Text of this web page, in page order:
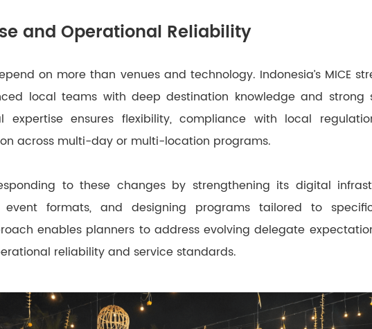
and Operational Reliability
on more than venues and technology. Indonesia’s MICE
local teams with deep destination knowledge and strong
expertise ensures flexibility, compliance with local
across multi-day or multi-location programs.
to these changes by strengthening its digital
event formats, and designing programs tailored to
enables planners to address evolving delegate
reliability and service standards.